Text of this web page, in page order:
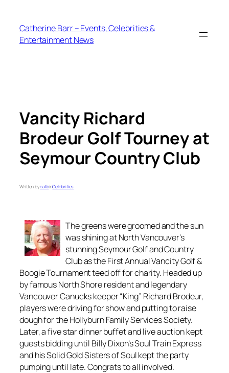
content
Catherine Barr – Events, Celebrities &
Entertainment News
Vancity Richard
Brodeur Golf Tourney at
Seymour Country Club
Written bycatbinCelebrities
The greens were groomed and the sun
was shining at North Vancouver’s
stunning Seymour Golf and Country
Club as the First Annual Vancity Golf &
Boogie Tournament teed off for charity. Headed up
by famous North Shore resident and legendary
Vancouver Canucks keeper “King” Richard Brodeur,
players were driving for show and putting to raise
dough for the Hollyburn Family Services Society.
Later, a five star dinner buffet and live auction kept
guests bidding until Billy Dixon’s Soul Train Express
and his Solid Gold Sisters of Soul kept the party
pumping until late. Congrats to all involved.